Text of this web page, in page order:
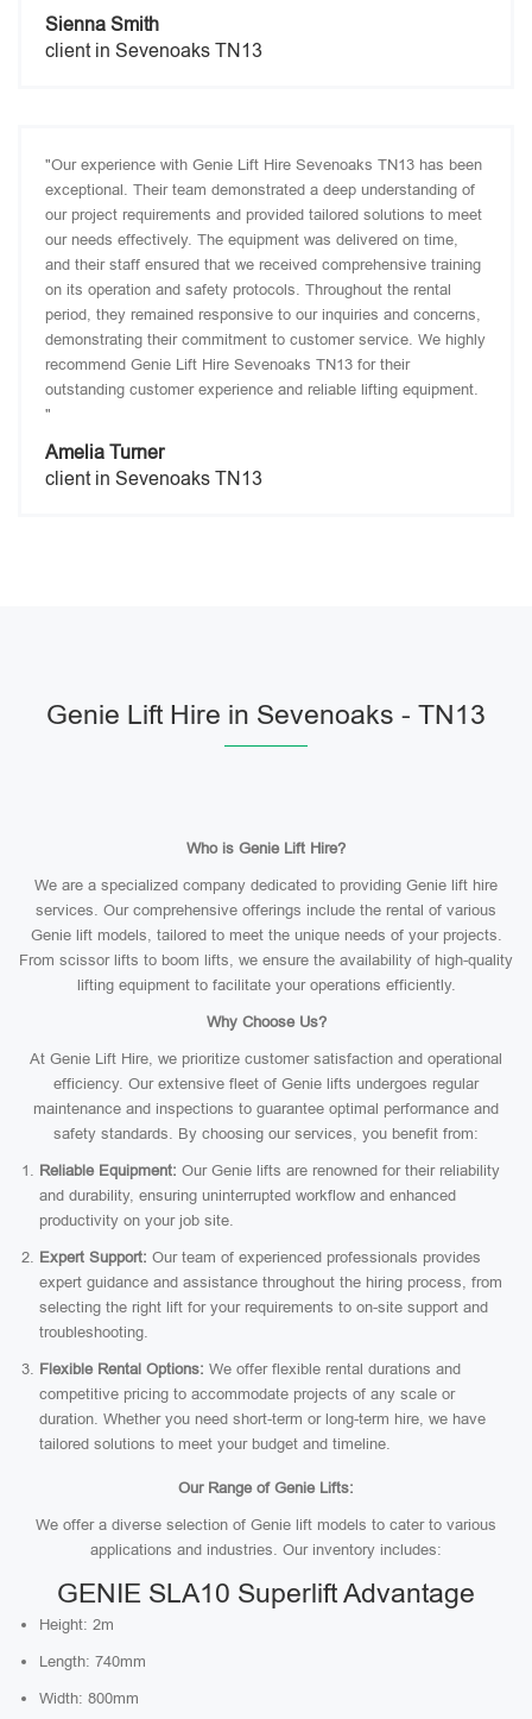
Sienna Smith
client in Sevenoaks TN13
"Our experience with Genie Lift Hire Sevenoaks TN13 has been
exceptional. Their team demonstrated a deep understanding of
our project requirements and provided tailored solutions to meet
our needs effectively. The equipment was delivered on time,
and their staff ensured that we received comprehensive training
on its operation and safety protocols. Throughout the rental
period, they remained responsive to our inquiries and concerns,
demonstrating their commitment to customer service. We highly
recommend Genie Lift Hire Sevenoaks TN13 for their
outstanding customer experience and reliable lifting equipment.
"
Amelia Turner
client in Sevenoaks TN13
Genie Lift Hire in Sevenoaks - TN13
Who is Genie Lift Hire?
We are a specialized company dedicated to providing Genie lift hire
services. Our comprehensive offerings include the rental of various
Genie lift models, tailored to meet the unique needs of your projects.
From scissor lifts to boom lifts, we ensure the availability of high-quality
lifting equipment to facilitate your operations efficiently.
Why Choose Us?
At Genie Lift Hire, we prioritize customer satisfaction and operational
efficiency. Our extensive fleet of Genie lifts undergoes regular
maintenance and inspections to guarantee optimal performance and
safety standards. By choosing our services, you benefit from:
Reliable Equipment: Our Genie lifts are renowned for their reliability
and durability, ensuring uninterrupted workflow and enhanced
productivity on your job site.
Expert Support: Our team of experienced professionals provides
expert guidance and assistance throughout the hiring process, from
selecting the right lift for your requirements to on-site support and
troubleshooting.
Flexible Rental Options: We offer flexible rental durations and
competitive pricing to accommodate projects of any scale or
duration. Whether you need short-term or long-term hire, we have
tailored solutions to meet your budget and timeline.
Our Range of Genie Lifts:
We offer a diverse selection of Genie lift models to cater to various
applications and industries. Our inventory includes:
GENIE SLA10 Superlift Advantage
Height: 2m
Length: 740mm
Width: 800mm